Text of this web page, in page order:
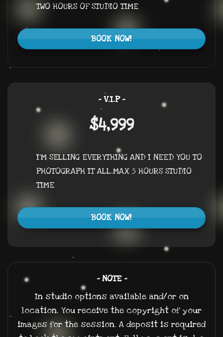
TWO HOURS OF STUDIO TIME
BOOK NOW!
– V.I.P –
$4,999
I’M SELLING EVERYTHING AND I NEED YOU TO
PHOTOGRAPH IT ALL.MAX 5 HOURS STUDIO
TIME
BOOK NOW!
– NOTE –
In studio options available and/or on
location. You receive the copyright of your
images for the session. A deposit is required